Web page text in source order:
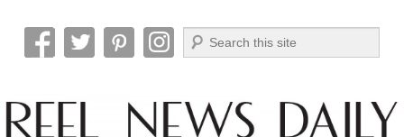
Reel News Daily
Search